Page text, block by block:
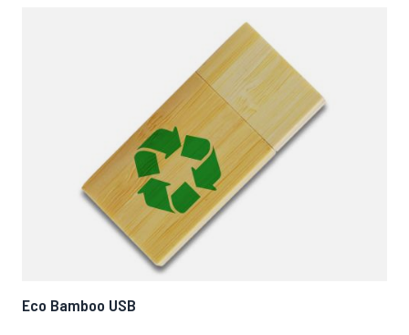
Eco Bamboo USB